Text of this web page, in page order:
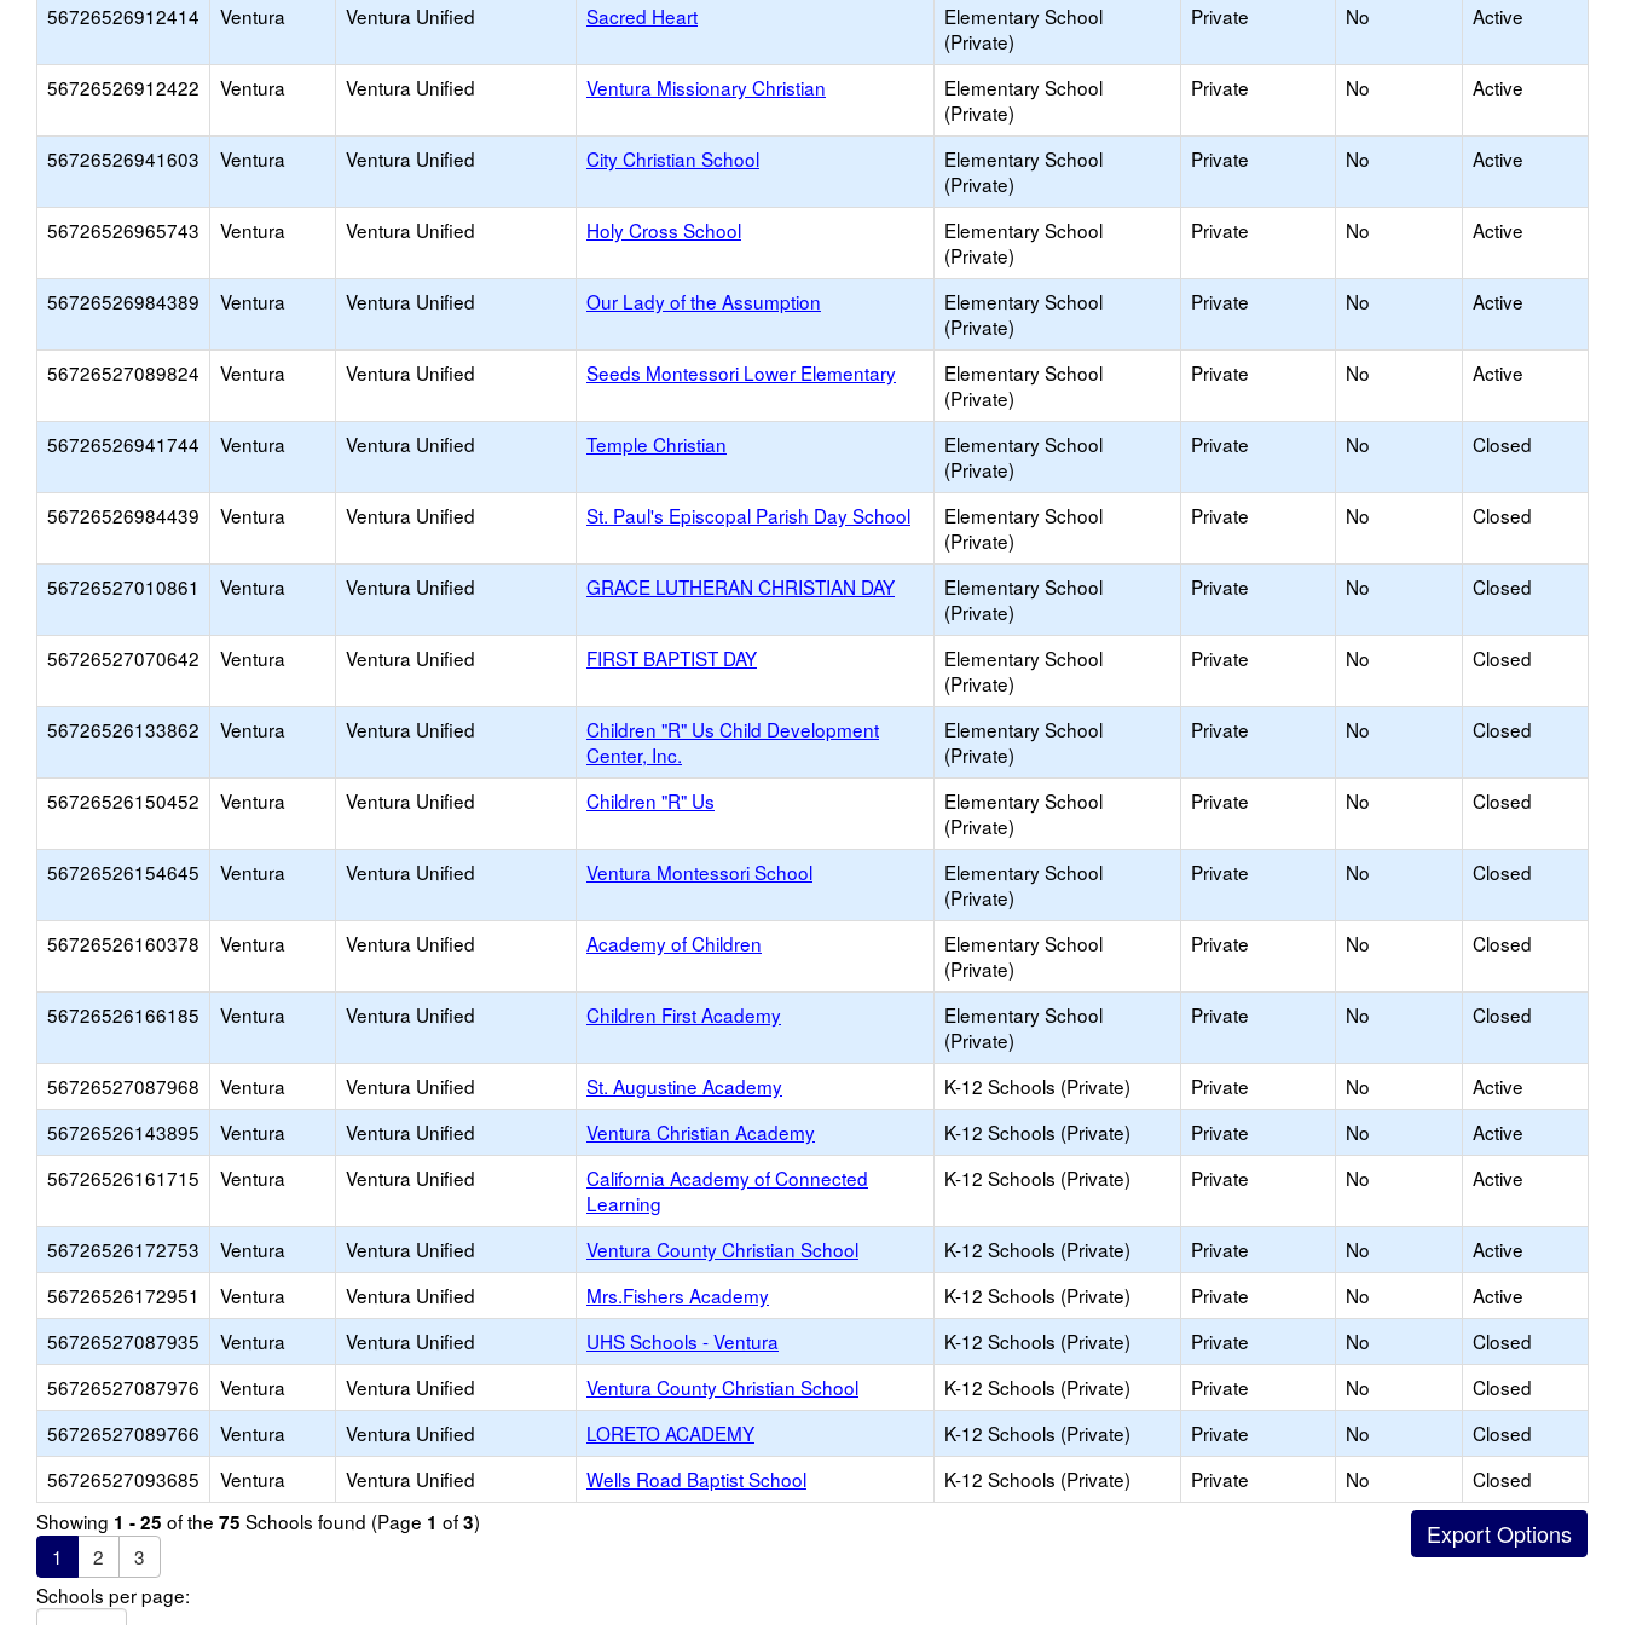
56726526912414
Ventura Ventura Unified Sacred Heart
Elementary School
(Private)
Private No Active
56726526912422 Ventura Ventura Unified Ventura Missionary Christian
Elementary School
(Private)
Private No Active
56726526941603 Ventura Ventura Unified City Christian School
Elementary School
(Private)
Private No Active
56726526965743 Ventura Ventura Unified Holy Cross School
Elementary School
(Private)
Private No Active
56726526984389 Ventura Ventura Unified Our Lady of the Assumption
Elementary School
(Private)
Private No Active
56726527089824 Ventura Ventura Unified Seeds Montessori Lower Elementary
Elementary School
(Private)
Private No Active
56726526941744 Ventura Ventura Unified Temple Christian
Elementary School
(Private)
Private No Closed
56726526984439 Ventura Ventura Unified St. Paul's Episcopal Parish Day School
Elementary School
(Private)
Private No Closed
56726527010861 Ventura Ventura Unified GRACE LUTHERAN CHRISTIAN DAY
Elementary School
(Private)
Private No Closed
56726527070642 Ventura Ventura Unified FIRST BAPTIST DAY
Elementary School
(Private)
Private No Closed
56726526133862 Ventura Ventura Unified
Children "R" Us Child Development
Center, Inc.
Elementary School
(Private)
Private No Closed
56726526150452 Ventura Ventura Unified Children "R" Us
Elementary School
(Private)
Private No Closed
56726526154645 Ventura Ventura Unified Ventura Montessori School
Elementary School
(Private)
Private No Closed
56726526160378 Ventura Ventura Unified Academy of Children
Elementary School
(Private)
Private No Closed
56726526166185 Ventura Ventura Unified Children First Academy
Elementary School
(Private)
Private No Closed
56726527087968 Ventura Ventura Unified St. Augustine Academy K-12 Schools (Private) Private No
Active
56726526143895
Ventura Ventura Unified Ventura Christian Academy K-12 Schools (Private) Private No
Active
56726526161715
Ventura Ventura Unified
California Academy of Connected
Learning
K-12 Schools (Private) Private No Active
56726526172753 Ventura Ventura Unified Ventura County Christian School K-12 Schools (Private) Private No
Active
56726526172951
Ventura Ventura Unified Mrs.Fishers Academy K-12 Schools (Private) Private No
Active
56726527087935
Ventura Ventura Unified UHS Schools - Ventura K-12 Schools (Private) Private No
Closed
56726527087976
Ventura Ventura Unified Ventura County Christian School K-12 Schools (Private) Private No
Closed
56726527089766
Ventura Ventura Unified LORETO ACADEMY K-12 Schools (Private) Private No
Closed
56726527093685
Ventura Ventura Unified Wells Road Baptist School K-12 Schools (Private) Private No
Closed
Showing 1 - 25 of the 75 Schools found (Page 1 of3)
1
2
3
Schools per page: